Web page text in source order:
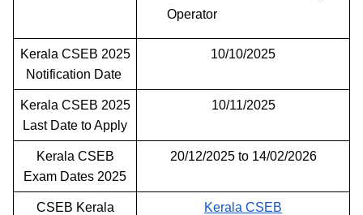
Operator
Kerala CSEB 2025
Notification Date
10/10/2025
Kerala CSEB 2025
Last Date to Apply
10/11/2025
Kerala CSEB
Exam Dates 2025
20/12/2025 to 14/02/2026
CSEB Kerala
Kerala CSEB